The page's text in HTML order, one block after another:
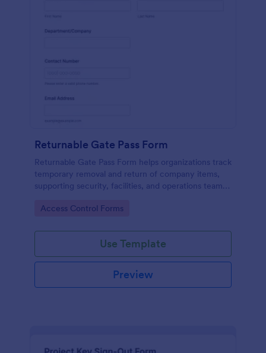
Returnable Gate Pass Form
Returnable Gate Pass Form helps organizations track
temporary removal and return of company items,
supporting security, facilities, and operations teams
Go to Category:
Access Control Forms
Use Template
Preview